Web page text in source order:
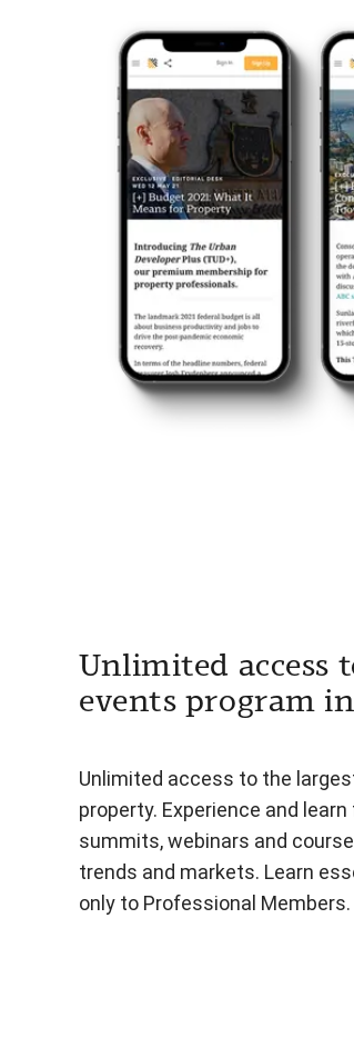
Unlimited access
events program
Unlimited access to the
property. Experience and
summits, webinars and
trends and markets. Learn
only to Professional Members.